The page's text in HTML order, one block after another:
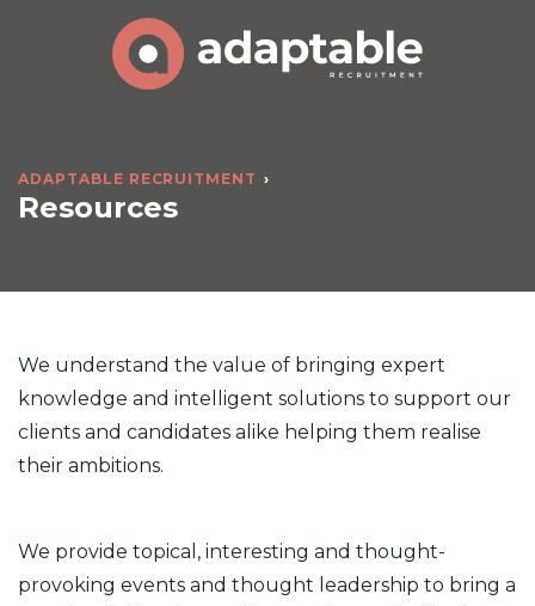
ADAPTABLE RECRUITMENT
Resources
We understand the value of bringing expert
knowledge and intelligent solutions to support our
clients and candidates alike helping them realise
their ambitions.
We provide topical, interesting and thought-
provoking events and thought leadership to bring a